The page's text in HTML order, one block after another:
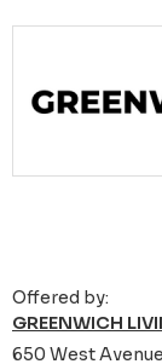
Offered by:
GREENWICH
650 West Avenue